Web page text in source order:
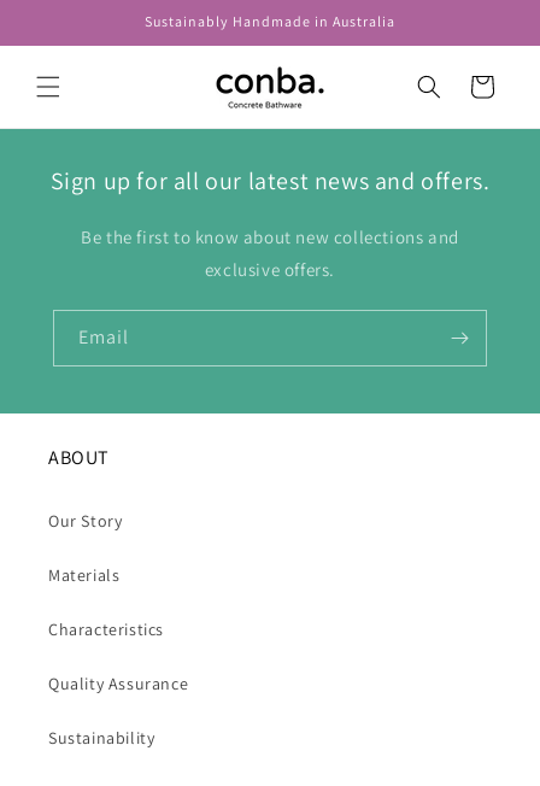
Sustainably Handmade in Australia
Cart
Sign up for all our latest news and offers.
Be the first to know about new collections and
exclusive offers.
Email
ABOUT
Our Story
Materials
Characteristics
Quality Assurance
Sustainability